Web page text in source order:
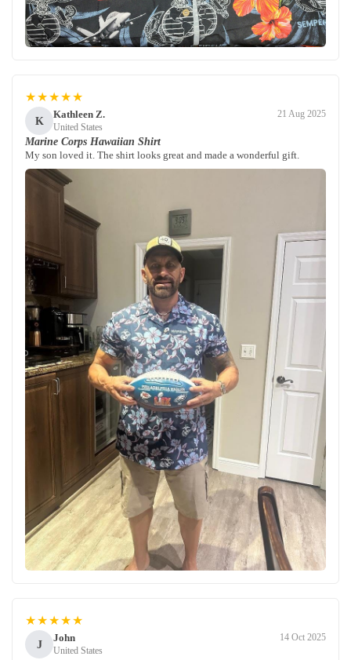
★★★★★
K
Kathleen Z.
United States
21 Aug 2025
Marine Corps Hawaiian Shirt
My son loved it. The shirt looks great and made a wonderful gift.
★★★★★
J
John
United States
14 Oct 2025